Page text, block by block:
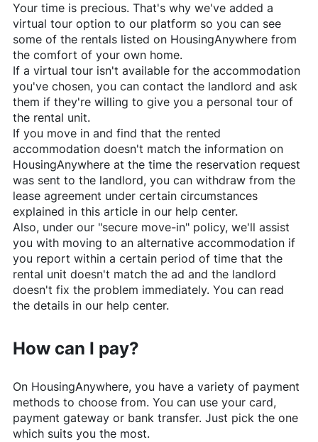
Your time is precious. That's why we've added a
virtual tour option to our platform so you can see
some of the rentals listed on HousingAnywhere from
the comfort of your own home.
If a virtual tour isn't available for the accommodation
you've chosen, you can contact the landlord and ask
them if they're willing to give you a personal tour of
the rental unit.
If you move in and find that the rented
accommodation doesn't match the information on
HousingAnywhereat the time the reservation request
was sent to the landlord, you can withdraw from the
lease agreement under certain circumstances
explained in this article in our help center.
Also, under our "secure move-in" policy, we'll assist
you with moving to an alternative accommodation if
you report within a certain period of time that the
rental unit doesn't match the ad and the landlord
doesn't fix the problem immediately. You can read
the details in our help center.
How can I pay?
On HousingAnywhere, you have a variety of payment
methods to choose from. You can use your card,
payment gateway or bank transfer. Just pick the one
which suits you the most.